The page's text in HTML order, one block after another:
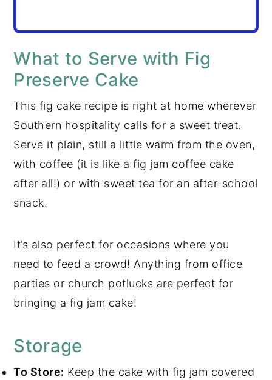
What to Serve with Fig
Preserve Cake
This fig cake recipe is right at home wherever
Southern hospitality calls for a sweet treat.
Serve it plain, still a little warm from the oven,
with coffee (it is like a fig jam coffee cake
after all!) or with sweet tea for an after-school
snack.
It’s also perfect for occasions where you
need to feed a crowd! Anything from office
parties or church potlucks are perfect for
bringing a fig jam cake!
Storage
To Store: Keep the cake with fig jam covered